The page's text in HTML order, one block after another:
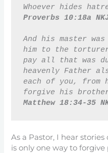
Proverbs 10:18a
And his master
him to the
pay all that was
heavenly Father
each of you, from
forgive his
Matthew 18:34-35
As a Pastor, I hear
is only one way to